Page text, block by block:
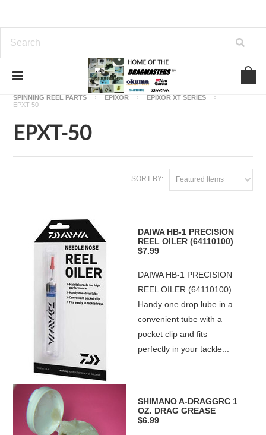
OKUMA FISHING REEL PARTS
SPINNING REEL PARTS
EPIXOR
EPIXOR XT SERIES
EPXT-50
EPXT-50
SORT BY: Featured Items
DAIWA HB-1 PRECISION
REEL OILER (64110100)
$7.99
DAIWA HB-1 PRECISION
REEL OILER (64110100)
Handy one drop lube in a
convenient tube with a
pocket clip and fits
perfectly in your tackle...
SHIMANO A-DRAGGRC 1
OZ. DRAG GREASE
$6.99